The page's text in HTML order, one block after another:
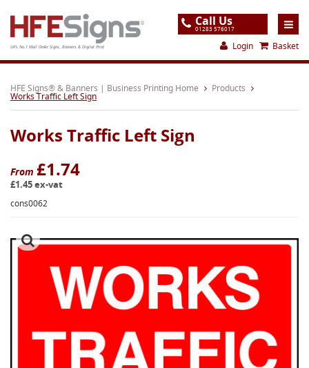
UK's No.1 Mail Order Signs, Banners & Digital Print
Call Us
01283 576017
Login Basket
Home
Products
About
Support
Order
Contact
Special Offers
HFE Signs® & Banners | Business Printing Home Products
Works Traffic Left Sign
Works Traffic Left Sign
From £1.74
£1.45 ex-vat
cons0062